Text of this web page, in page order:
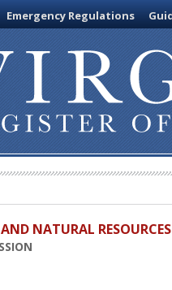
Emergency Regulations
NATURAL RESOURCES